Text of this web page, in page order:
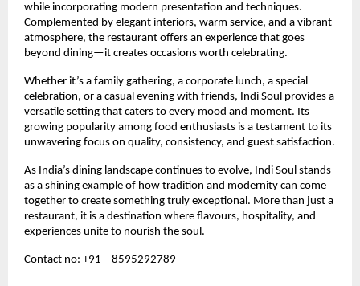
while incorporating modern presentation and techniques.
Complemented by elegant interiors, warm service, and a vibrant
atmosphere, the restaurant offers an experience that goes
beyond dining—it creates occasions worth celebrating.
Whether it’s a family gathering, a corporate lunch, a special
celebration, or a casual evening with friends, Indi Soul provides a
versatile setting that caters to every mood and moment. Its
growing popularity among food enthusiasts is a testament to its
unwavering focus on quality, consistency, and guest satisfaction.
As India’s dining landscape continues to evolve, Indi Soul stands
as a shining example of how tradition and modernity can come
together to create something truly exceptional. More than just a
restaurant, it is a destination where flavours, hospitality, and
experiences unite to nourish the soul.
Contact no: +91 – 8595292789